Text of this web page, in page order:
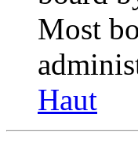
Most
Haut